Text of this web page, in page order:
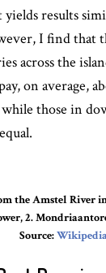
results
I find that
across the
on average,
those in
the Amstel River
2.
Source: